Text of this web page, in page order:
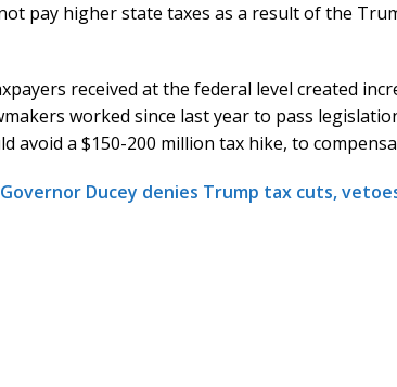
pay higher state taxes as a result of the
received at the federal level created
worked since last year to pass
avoid a $150-200 million tax hike, to
Ducey denies Trump tax cuts,